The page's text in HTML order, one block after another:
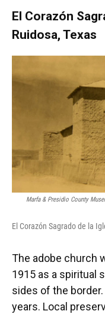
El Corazón
Ruidosa, Texas
Marfa & Presidio County
El Corazón Sagrado de la
The adobe church
1915 as a spiritual
sides of the
years. Local